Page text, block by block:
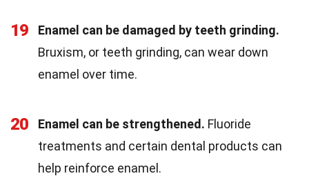
19
Enamel can be damaged by teeth grinding.
Bruxism, or teeth grinding, can wear down
enamel over time.
20 Enamel can be strengthened. Fluoride
treatments and certain dental products can
help reinforce enamel.